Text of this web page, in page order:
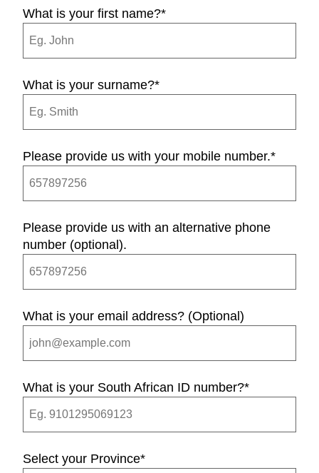
What is your first name?*
What is your surname?*
Please provide us with your mobile number.*
Please provide us with an alternative phone
number (optional).
What is your email address? (Optional)
What is your South African ID number?*
Select your Province*